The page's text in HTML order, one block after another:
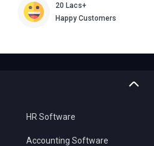
20 Lacs+
Happy Customers
HR Software
Accounting Software